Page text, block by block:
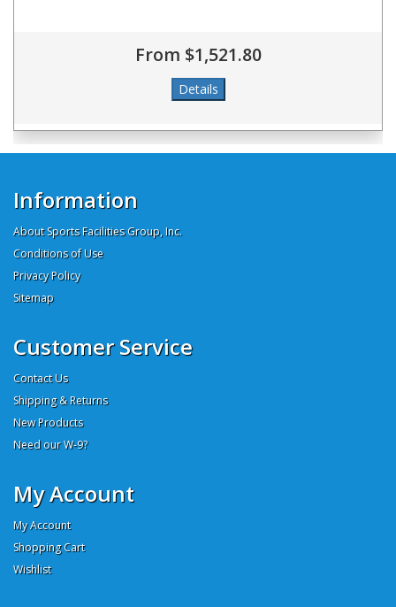
From $1,521.80
Information
About Sports Facilities Group, Inc.
Conditions of Use
Privacy Policy
Sitemap
Customer Service
Contact Us
Shipping & Returns
New Products
Need our W-9?
My Account
My Account
Shopping Cart
Wishlist